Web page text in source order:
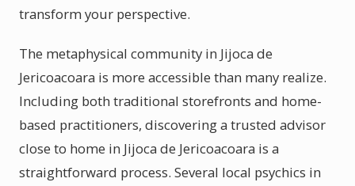
transform your perspective.
The metaphysical community in Jijoca de
Jericoacoara is more accessible than many realize.
Including both traditional storefronts and home-
based practitioners, discovering a trusted advisor
close to home in Jijoca de Jericoacoara is a
straightforward process. Several local psychics in